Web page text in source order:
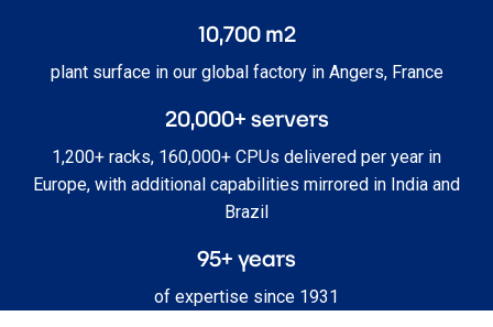
10,700 m2
plant surface in our global factory in Angers, France
20,000+ servers
1,200+ racks, 160,000+ CPUs delivered per year in
Europe, with additional capabilities mirrored in India and
Brazil
95+ years
of expertise since 1931